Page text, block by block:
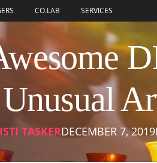
CO.LAB SERVICES
Unusual
TASKERDECEMBER 7, 2019